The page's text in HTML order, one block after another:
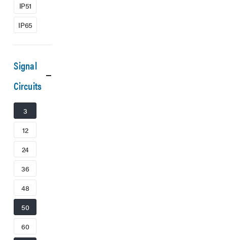
IP51
IP65
Signal
Circuits
3
12
24
36
48
50
60